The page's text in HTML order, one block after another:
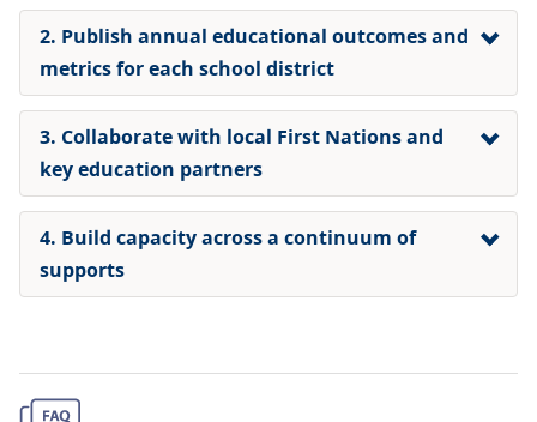
2. Publish annual educational outcomes and
metrics for each school district
3. Collaborate with local First Nations and
key education partners
4. Build capacity across a continuum of
supports